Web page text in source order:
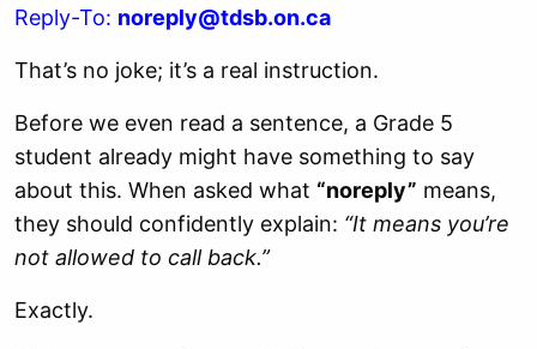
Reply-To: noreply@tdsb.on.ca
That’s no joke; it’s a real instruction.
Before we even read a sentence, a Grade 5
student already might have something to say
about this. When asked what “noreply” means,
they should confidently explain: “It means you’re
not allowed to call back.”
Exactly.